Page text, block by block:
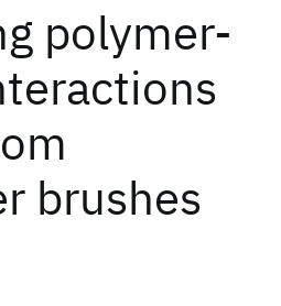
polymer-
brushes